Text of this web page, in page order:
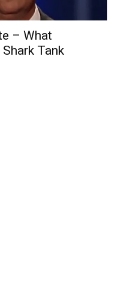
– What
Tank